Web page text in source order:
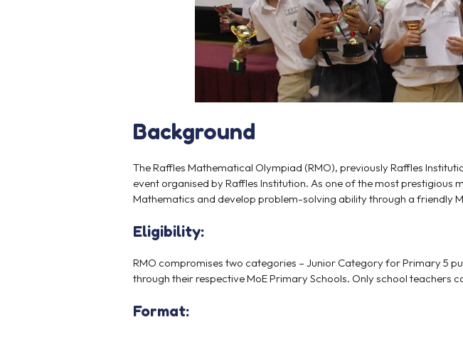
Background
The Raffles Mathematical Olympiad (RMO), previously Raffles
event organised by Raffles Institution. As one of the most prestigious
Mathematics and develop problem-solving ability through a friendly
Eligibility:
RMO compromises two categories – Junior Category for Primary 5
through their respective MoE Primary Schools. Only school teachers
Format: